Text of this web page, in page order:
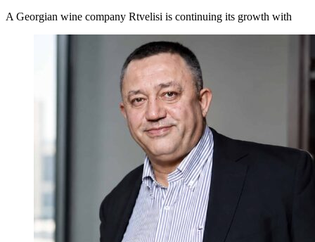
A Georgian wine company Rtvelisi is continuing its growth with